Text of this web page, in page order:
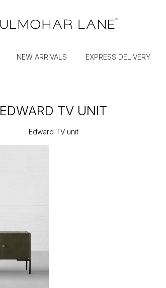
NEW ARRIVALS EXPRESS DELIVERY
EDWARD TV UNIT
Edward TV unit